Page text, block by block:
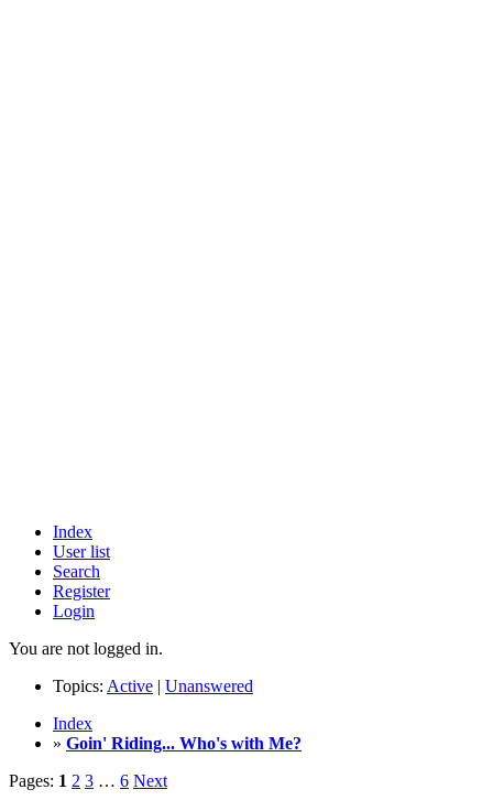
Index
User list
Search
Register
Login
You are not logged in.
Topics: Active | Unanswered
Index
» Goin' Riding... Who's with Me?
Pages: 1 2 3 … 6 Next